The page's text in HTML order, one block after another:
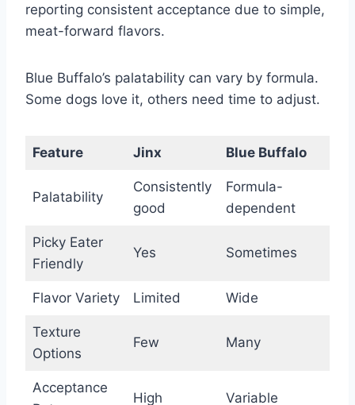
reporting consistent acceptance due to simple,
meat-forward flavors.
Blue Buffalo’s palatability can vary by formula.
Some dogs love it, others need time to adjust.
Feature Jinx Blue Buffalo
Palatability
Consistently
good
Formula-
dependent
Picky Eater
Friendly
Yes Sometimes
Flavor Variety Limited Wide
Texture
Options
Few Many
Acceptance
High Variable